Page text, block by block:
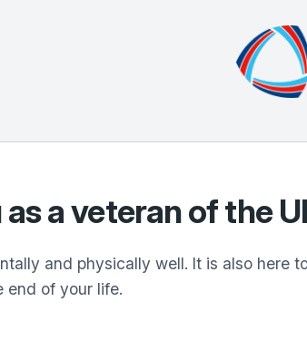
a veteran of the
and physically well. It is also here
end of your life.